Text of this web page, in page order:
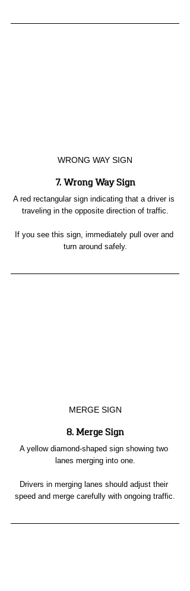
WRONG WAY SIGN
7. Wrong Way Sign
A red rectangular sign indicating that a driver is
traveling in the opposite direction of traffic.
If you see this sign, immediately pull over and
turn around safely.
MERGE SIGN
8. Merge Sign
A yellow diamond-shaped sign showing two
lanes merging into one.
Drivers in merging lanes should adjust their
speed and merge carefully with ongoing traffic.